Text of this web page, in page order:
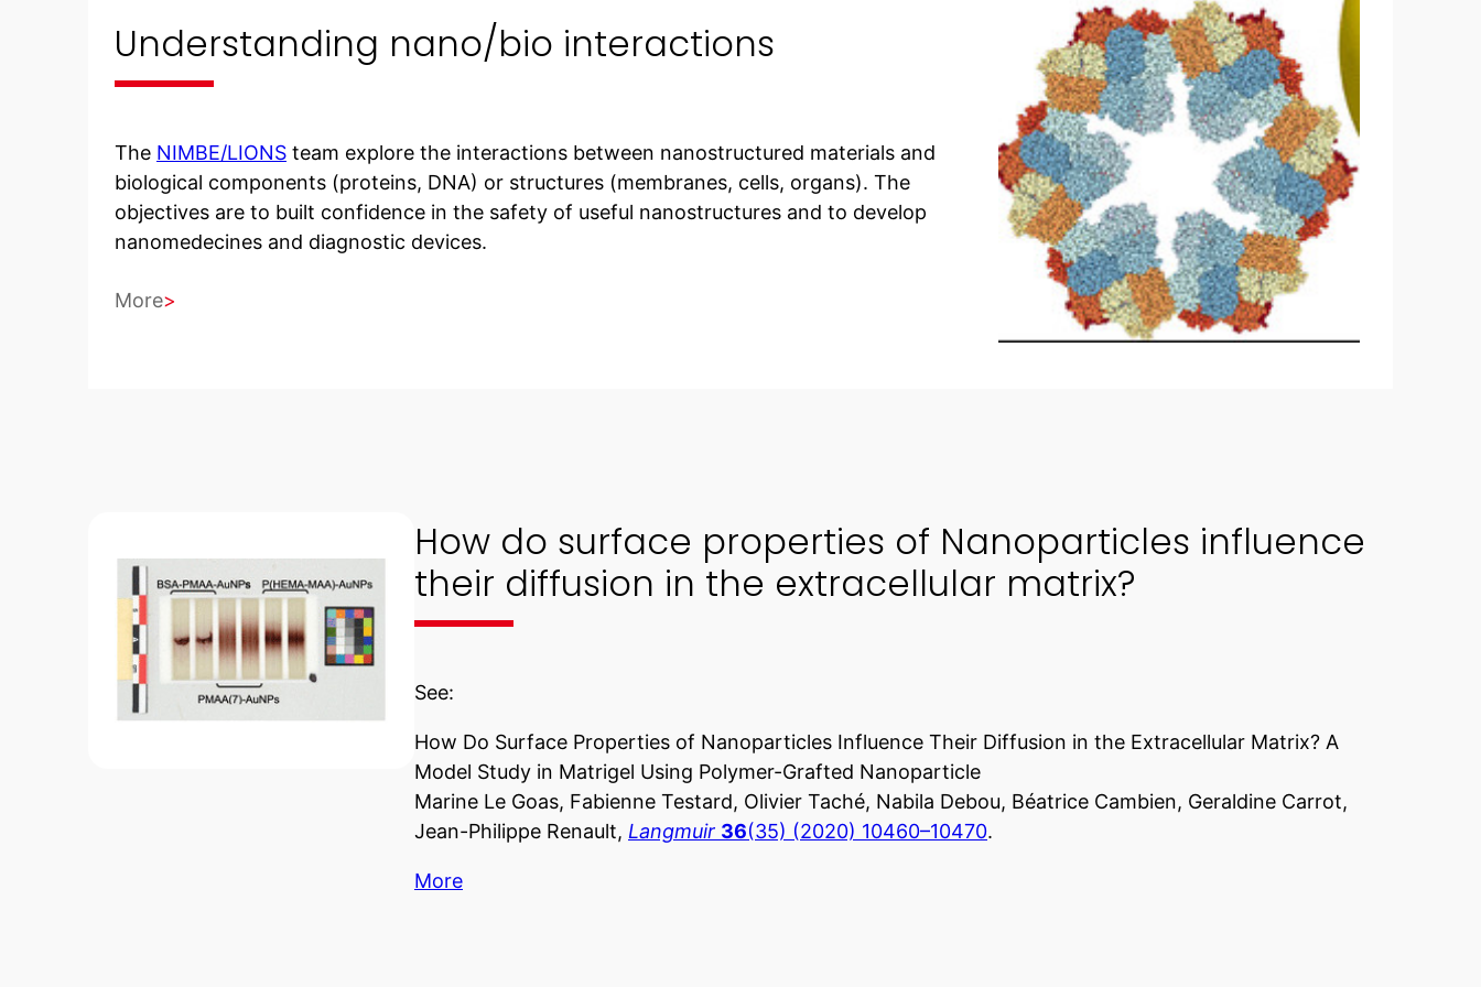
Understanding nano/bio interactions
The NIMBE/LIONS team explore the interactions between nanostructured materials and
biological components (proteins, DNA) or structures (membranes, cells, organs). The
objectives are to built confidence in the safety of useful nanostructures and to develop
nanomedecines and diagnostic devices.
More
How do surface properties of Nanoparticles influence
their diffusion in the extracellular matrix?
See:
How Do Surface Properties of Nanoparticles Influence Their Diffusion in the Extracellular Matrix? A
Model Study in Matrigel Using Polymer-Grafted Nanoparticle
Marine Le Goas, Fabienne Testard, Olivier Taché, Nabila Debou, Béatrice Cambien, Geraldine Carrot,
Jean-Philippe Renault, Langmuir 36(35) (2020) 10460–10470.
More